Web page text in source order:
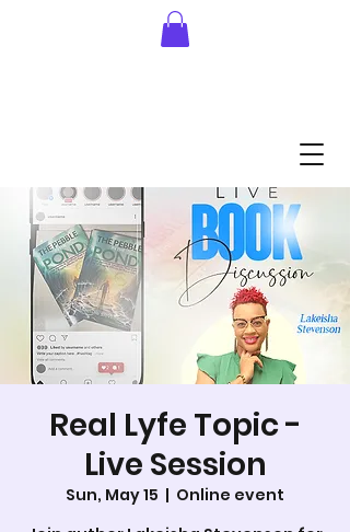
Real Lyfe Topic -
Live Session
Sun, May 15
  |
Online event